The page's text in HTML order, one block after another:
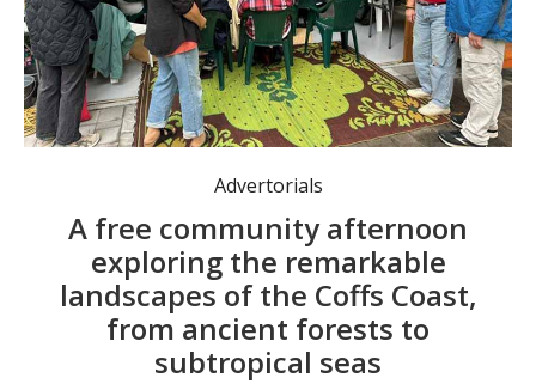
People gathered at a Whispers of Wilderness event at the Botanic Garden.
Advertorials
A free community afternoon
exploring the remarkable
landscapes of the Coffs Coast,
from ancient forests to
subtropical seas